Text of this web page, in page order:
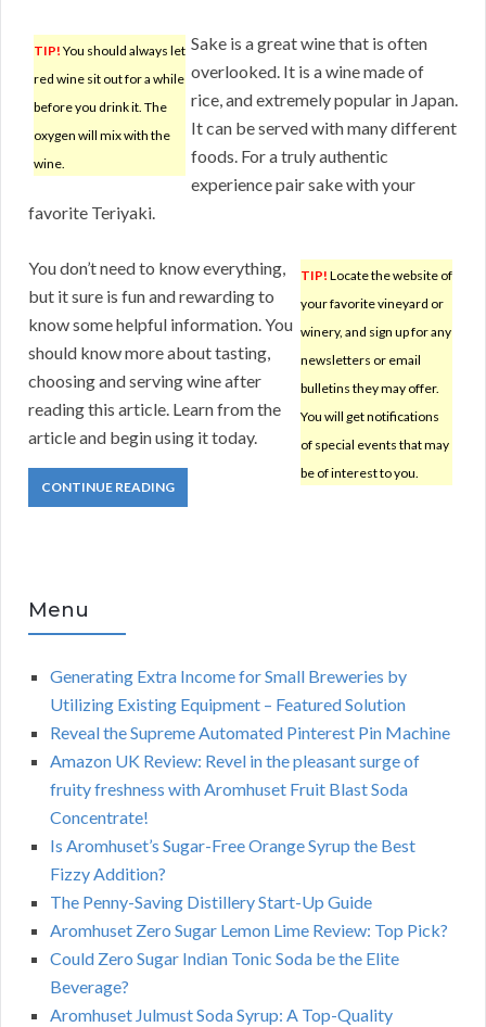
TIP! You should always let
red wine sit out for a while
before you drink it. The
oxygen will mix with the
wine.
Sake is a great wine that is often
overlooked. It is a wine made of
rice, and extremely popular in Japan.
It can be served with many different
foods. For a truly authentic
experience pair sake with your
favorite Teriyaki.
TIP! Locate the website of
your favorite vineyard or
winery, and sign up for any
newsletters or email
bulletins they may offer.
You will get notifications
of special events that may
be of interest to you.
You don’t need to know everything,
but it sure is fun and rewarding to
know some helpful information. You
should know more about tasting,
choosing and serving wine after
reading this article. Learn from the
article and begin using it today.
CONTINUE READING
Menu
Generating Extra Income for Small Breweries by
Utilizing Existing Equipment – Featured Solution
Reveal the Supreme Automated Pinterest Pin Machine
Amazon UK Review: Revel in the pleasant surge of
fruity freshness with Aromhuset Fruit Blast Soda
Concentrate!
Is Aromhuset’s Sugar-Free Orange Syrup the Best
Fizzy Addition?
The Penny-Saving Distillery Start-Up Guide
Aromhuset Zero Sugar Lemon Lime Review: Top Pick?
Could Zero Sugar Indian Tonic Soda be the Elite
Beverage?
Aromhuset Julmust Soda Syrup: A Top-Quality